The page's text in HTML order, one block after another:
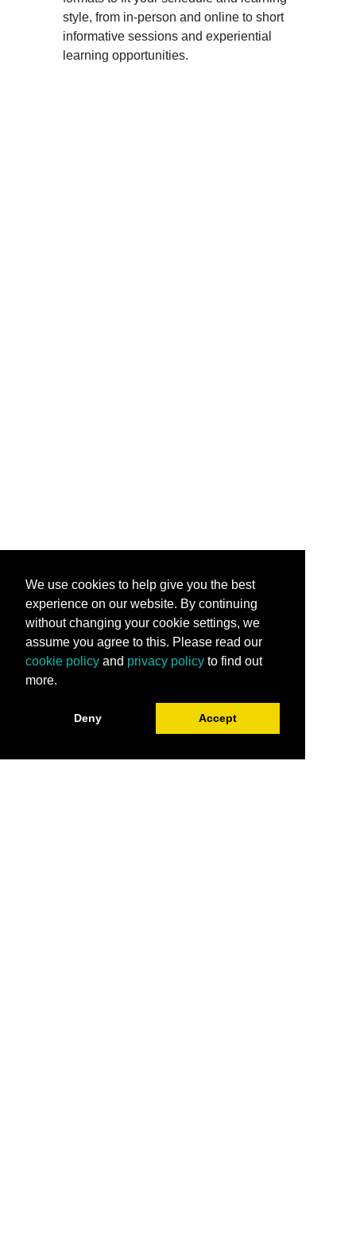
style, from in-person and online to short
informative sessions and experiential
learning opportunities.
We use cookies to help give you the best
experience on our website. By continuing
without changing your cookie settings, we
assume you agree to this. Please read our
cookie policy and privacy policy to find out
more.
Deny Accept